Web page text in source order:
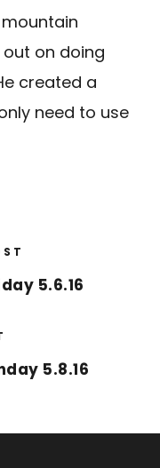
out on doing
created a
need to use
5.6.16
5.8.16